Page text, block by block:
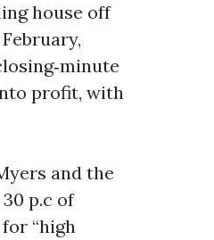
house off
profit, with
and the
p.c of
“high